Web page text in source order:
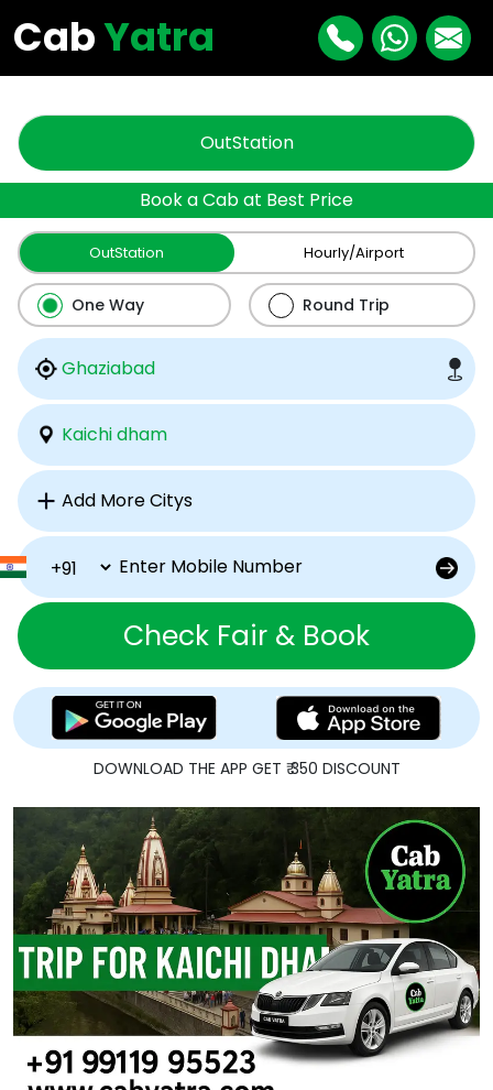
CabYatra
OutStation
Book a Cab at Best Price
OutStation Hourly/Airport
One Way Round Trip
Check Fair & Book
DOWNLOAD THE APP GET ₹ 350 DISCOUNT